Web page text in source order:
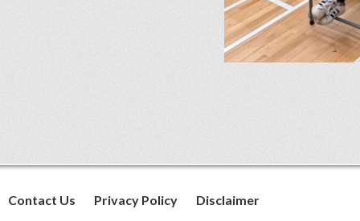
Contact Us Privacy Policy Disclaimer